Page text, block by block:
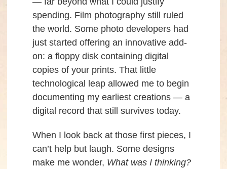
spending. Film photography still ruled
the world. Some photo developers had
just started offering an innovative add-
on: a floppy disk containing digital
copies of your prints. That little
technological leap allowed me to begin
documenting my earliest creations — a
digital record that still survives today.
When I look back at those first pieces, I
can’t help but laugh. Some designs
make me wonder, What was I thinking?